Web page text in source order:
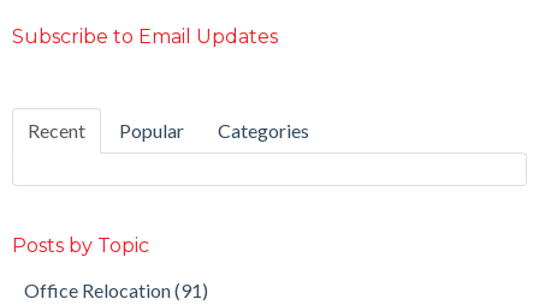
Subscribe to Email Updates
Recent Popular Categories
Posts by Topic
Office Relocation(91)